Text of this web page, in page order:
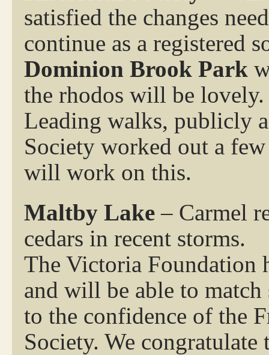
satisfied the changes
continue as a registered
Dominion Brook Park
the rhodos will be lovely.
Leading walks, publicly
Society worked out a
will work on this.
Maltby Lake – Carmel
cedars in recent storms.
The Victoria Foundation
and will be able to
to the confidence of the
Society. We congratulate